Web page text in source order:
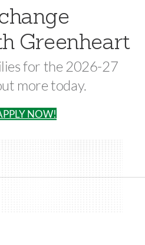
Greenheart
for the 2026-27
more today.
NOW!